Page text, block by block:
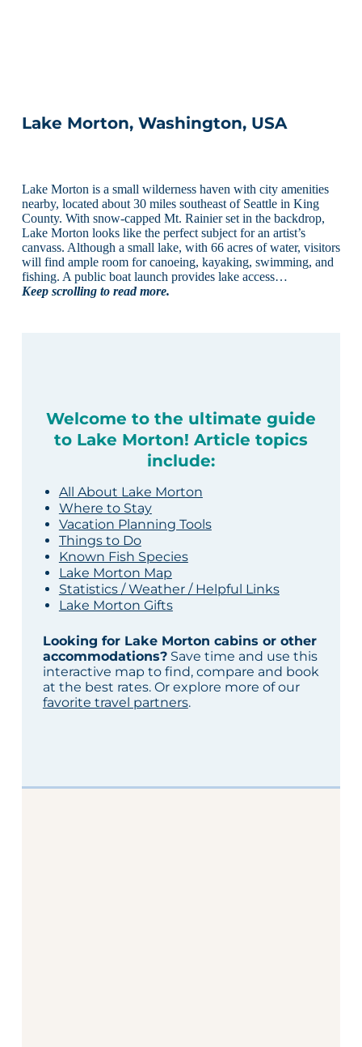
Lake Morton, Washington, USA
Lake Morton is a small wilderness haven with city amenities
nearby, located about 30 miles southeast of Seattle in King
County. With snow-capped Mt. Rainier set in the backdrop,
Lake Morton looks like the perfect subject for an artist’s
canvass. Although a small lake, with 66 acres of water, visitors
will find ample room for canoeing, kayaking, swimming, and
fishing. A public boat launch provides lake access…
Keep scrolling to read more.
Welcome to the ultimate guide
to Lake Morton! Article topics
include:
All About Lake Morton
Where to Stay
Vacation Planning Tools
Things to Do
Known Fish Species
Lake Morton Map
Statistics / Weather / Helpful Links
Lake Morton Gifts
Looking for Lake Morton cabins or other
accommodations?Save time and use this
interactive map to find, compare and book
at the best rates. Or explore more of our
favorite travel partners.